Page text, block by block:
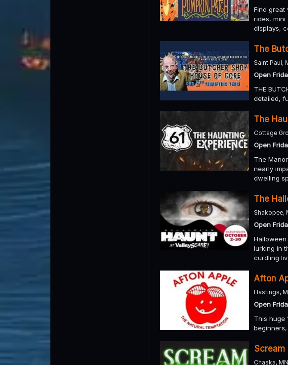
Find great
rides,
displays,
The
Saint Paul,
Open
THE
detailed,
The
Cottage
Open
The
nearly
dwelling
The
Shakopee,
Open
lurking in
curdling
Afton
Hastings,
Open
This huge
Scream
Chaska, MN